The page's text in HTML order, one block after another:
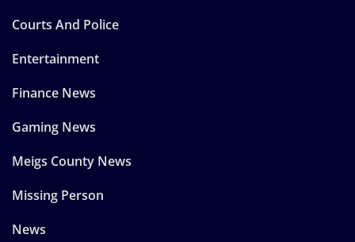
Courts And Police
Entertainment
Finance News
Gaming News
Meigs County News
Missing Person
News